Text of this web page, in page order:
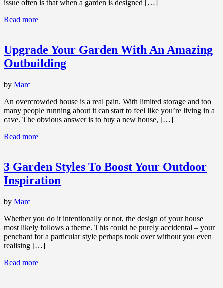
issue often is that when a garden is designed […]
Read more
Upgrade Your Garden With An Amazing
Outbuilding
by Marc
An overcrowded house is a real pain. With limited storage and too
many people running about it can start to feel like you’re living in a
cave. The obvious answer is to buy a new house, […]
Read more
3 Garden Styles To Boost Your Outdoor
Inspiration
by Marc
Whether you do it intentionally or not, the design of your house
most likely follows a theme. This could be purely accidental – your
penchant for a particular style perhaps took over without you even
realising […]
Read more